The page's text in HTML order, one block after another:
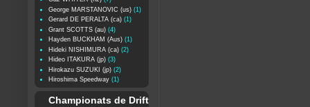
George MARSTANOVIC (us) (1)
Gerard DE PERALTA (ca) (1)
Grant SCOTTS (au) (4)
Hayden BUCKHAM (Aus) (1)
Hideki NISHIMURA (ca) (2)
Hideo ITAKURA (jp) (3)
Hirokazu SUZUKI (jp) (2)
Hiroshima Speedway (1)
Championats de Drift